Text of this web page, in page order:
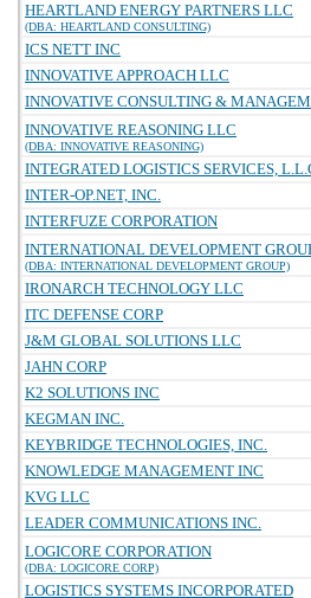
HEARTLAND ENERGY PARTNERS LLC
(DBA: HEARTLAND CONSULTING)
ICS NETT INC
INNOVATIVE APPROACH LLC
INNOVATIVE CONSULTING &
INNOVATIVE REASONING LLC
(DBA: INNOVATIVE REASONING)
INTEGRATED LOGISTICS SERVICES,
INTER-OP.NET, INC.
INTERFUZE CORPORATION
INTERNATIONAL DEVELOPMENT
(DBA: INTERNATIONAL DEVELOPMENT GROUP)
IRONARCH TECHNOLOGY LLC
ITC DEFENSE CORP
J&M GLOBAL SOLUTIONS LLC
JAHN CORP
K2 SOLUTIONS INC
KEGMAN INC.
KEYBRIDGE TECHNOLOGIES, INC.
KNOWLEDGE MANAGEMENT INC
KVG LLC
LEADER COMMUNICATIONS INC.
LOGICORE CORPORATION
(DBA: LOGICORE CORP)
LOGISTICS SYSTEMS INCORPORATED